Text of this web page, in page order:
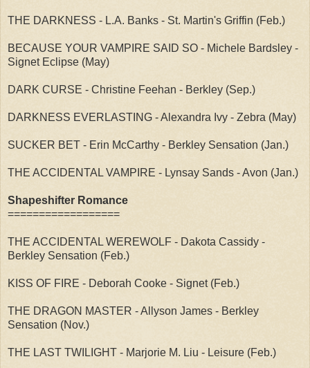
THE DARKNESS - L.A. Banks - St. Martin's Griffin (Feb.)
BECAUSE YOUR VAMPIRE SAID SO - Michele Bardsley -
Signet Eclipse (May)
DARK CURSE - Christine Feehan - Berkley (Sep.)
DARKNESS EVERLASTING - Alexandra Ivy - Zebra (May)
SUCKER BET - Erin McCarthy - Berkley Sensation (Jan.)
THE ACCIDENTAL VAMPIRE - Lynsay Sands - Avon (Jan.)
Shapeshifter Romance
==================
THE ACCIDENTAL WEREWOLF - Dakota Cassidy -
Berkley Sensation (Feb.)
KISS OF FIRE - Deborah Cooke - Signet (Feb.)
THE DRAGON MASTER - Allyson James - Berkley
Sensation (Nov.)
THE LAST TWILIGHT - Marjorie M. Liu - Leisure (Feb.)